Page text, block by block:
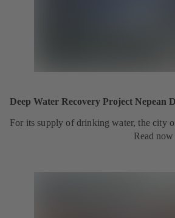
Deep Water Recovery Project Nepean
For its supply of drinking water, the city
Read now